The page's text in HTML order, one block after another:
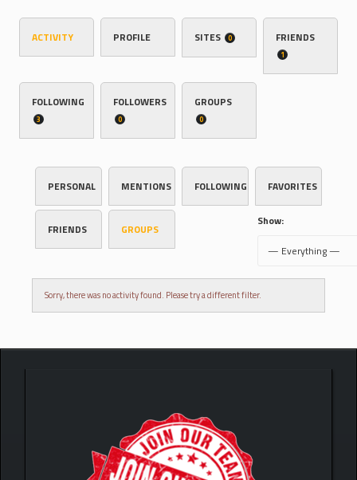
ACTIVITY PROFILE SITES 0 FRIENDS
1
FOLLOWING
3
FOLLOWERS
0
GROUPS
0
PERSONAL MENTIONS FOLLOWING FAVORITES
FRIENDS GROUPS
Show:
Sorry, there was no activity found. Please try a different filter.